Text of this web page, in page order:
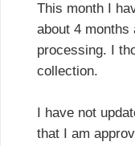
This month I
about 4 months
processing. I
collection.
I have not
that I am